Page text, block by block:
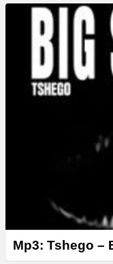
a
Mp3: Tshego –